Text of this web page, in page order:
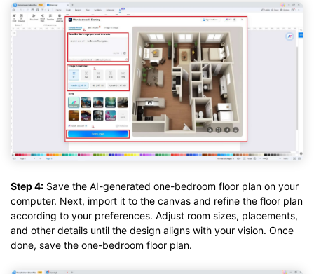
Step 4: Save the AI-generated one-bedroom floor plan on your
computer. Next, import it to the canvas and refine the floor plan
according to your preferences. Adjust room sizes, placements,
and other details until the design aligns with your vision. Once
done, save the one-bedroom floor plan.